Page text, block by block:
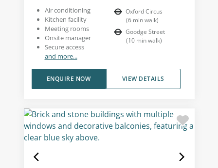
Air conditioning
Kitchen facility
Meeting rooms
Onsite manager
Secure access
and more...
Oxford Circus
(6 min walk)
Goodge Street
(10 min walk)
VIEW DETAILS
ENQUIRE NOW